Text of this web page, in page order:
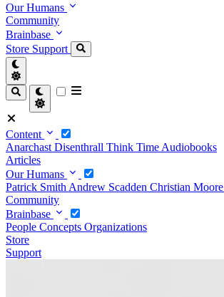
Our Humans
Community
Brainbase
Store Support
Content
Anarchast Disenthrall Think Time Audiobooks
Articles
Our Humans
Patrick Smith Andrew Scadden Christian Moore
Community
Brainbase
People Concepts Organizations
Store
Support